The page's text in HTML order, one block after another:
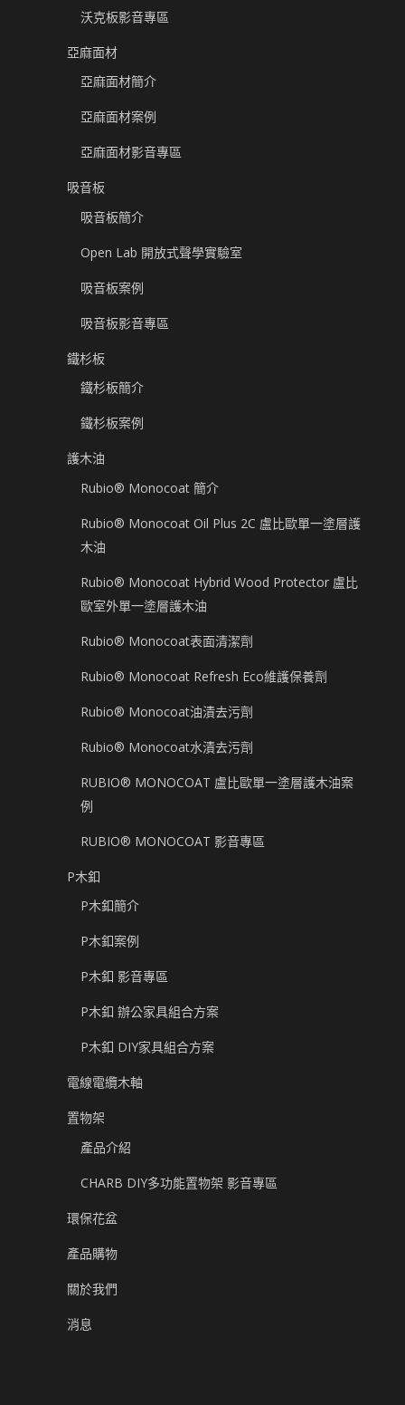
沃克板影音專區
亞麻面材
亞麻面材簡介
亞麻面材案例
亞麻面材影音專區
吸音板
吸音板簡介
Open Lab 開放式聲學實驗室
吸音板案例
吸音板影音專區
鐵杉板
鐵杉板簡介
鐵杉板案例
護木油
Rubio® Monocoat 簡介
Rubio® Monocoat Oil Plus 2C 盧比歐單一塗層護
木油
Rubio® Monocoat Hybrid Wood Protector 盧比
歐室外單一塗層護木油
Rubio® Monocoat表面清潔劑
Rubio® Monocoat Refresh Eco維護保養劑
Rubio® Monocoat油漬去污劑
Rubio® Monocoat水漬去污劑
RUBIO® MONOCOAT 盧比歐單一塗層護木油案
例
RUBIO® MONOCOAT 影音專區
P木釦
P木釦簡介
P木釦案例
P木釦 影音專區
P木釦 辦公家具組合方案
P木釦 DIY家具組合方案
電線電纜木軸
置物架
產品介紹
CHARB DIY多功能置物架 影音專區
環保花盆
產品購物
關於我們
消息